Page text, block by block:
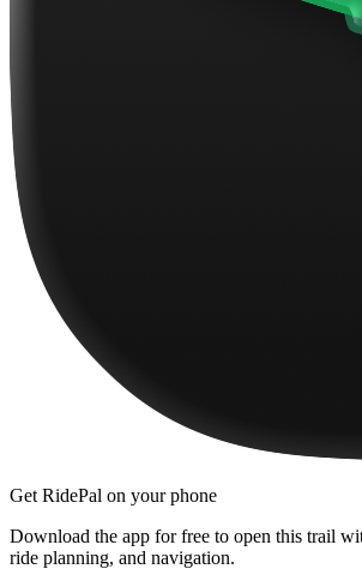
Get RidePal on your phone
Download the app for free to open this trail
ride planning, and navigation.